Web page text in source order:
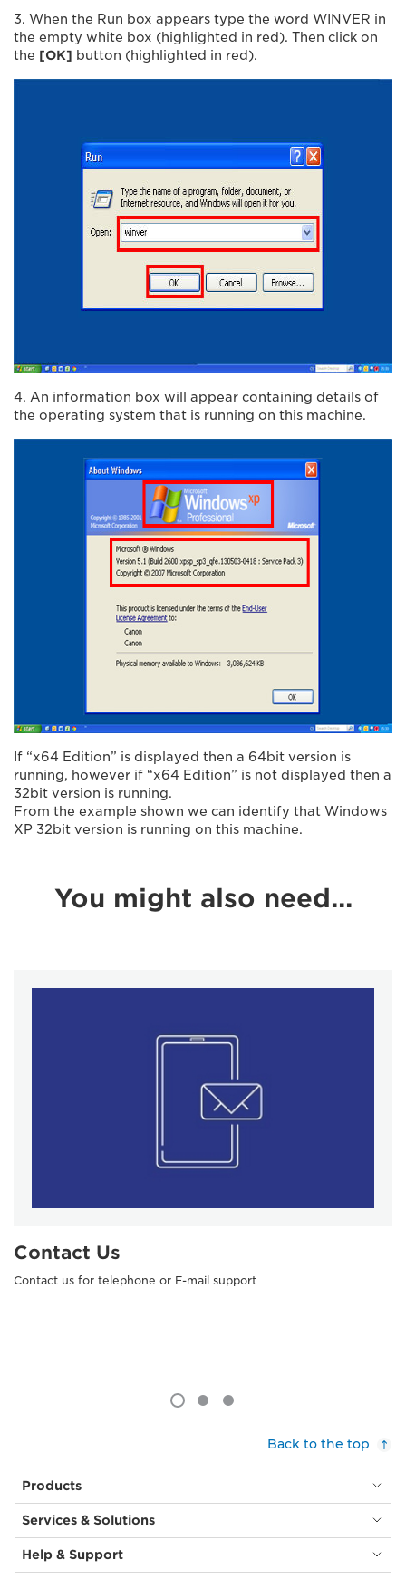
3. When the Run box appears type the word WINVER in
the empty white box (highlighted in red). Then click on
the [OK] button (highlighted in red).
4. An information box will appear containing details of
the operating system that is running on this machine.
If “x64 Edition” is displayed then a 64bit version is
running, however if “x64 Edition” is not displayed then a
32bit version is running.
From the example shown we can identify that Windows
XP 32bit version is running on this machine.
You might also need...
Contact Us
Contact us for telephone or E-mail support
Back to the top
Products
Services & Solutions
Help & Support